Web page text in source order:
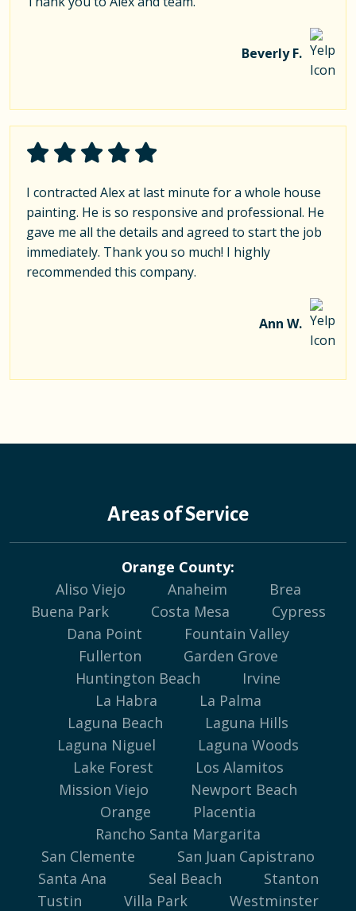
Beverly F.
I contracted Alex at last minute for a whole house
painting. He is so responsive and professional. He
gave me all the details and agreed to start the job
immediately. Thank you so much! I highly
recommended this company.
Ann W.
Areas of Service
Orange County:
Aliso Viejo
Anaheim
Brea
Buena Park
Costa Mesa
Cypress
Dana Point
Fountain Valley
Fullerton
Garden Grove
Huntington Beach
Irvine
La Habra
La Palma
Laguna Beach
Laguna Hills
Laguna Niguel
Laguna Woods
Lake Forest
Los Alamitos
Mission Viejo
Newport Beach
Orange
Placentia
Rancho Santa Margarita
San Clemente
San Juan Capistrano
Santa Ana
Seal Beach
Stanton
Tustin
Villa Park
Westminster